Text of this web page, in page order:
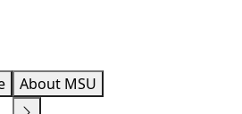
About MSU